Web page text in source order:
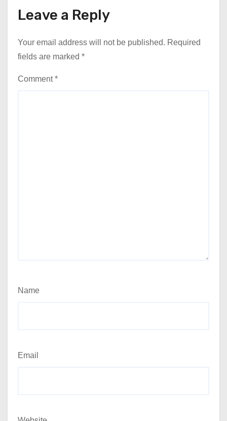
Leave a Reply
Your email address will not be published. Required
fields are marked *
Comment*
Name
Email